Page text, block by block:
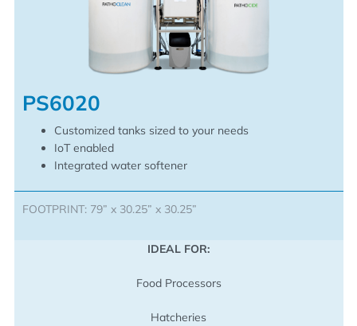
PS6020
Customized tanks sized to your needs
IoT enabled
Integrated water softener
FOOTPRINT: 79” x 30.25” x 30.25”
IDEAL FOR:
Food Processors
Hatcheries